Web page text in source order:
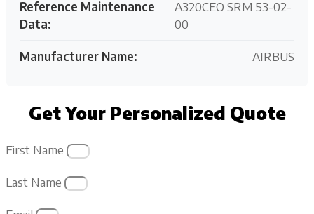
Reference Maintenance
Data:
A320CEO SRM 53-02-
00
Manufacturer Name: AIRBUS
Get Your Personalized Quote
First Name
Last Name